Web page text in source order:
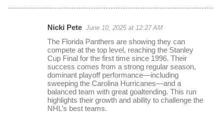
Nicki Pete June 10, 2025 at 12:27 AM
The Florida Panthers are showing they can
compete at the top level, reaching the Stanley
Cup Final for the first time since 1996. Their
success comes from a strong regular season,
dominant playoff performance—including
sweeping the Carolina Hurricanes—and a
balanced team with great goaltending. This run
highlights their growth and ability to challenge the
NHL’s best teams.